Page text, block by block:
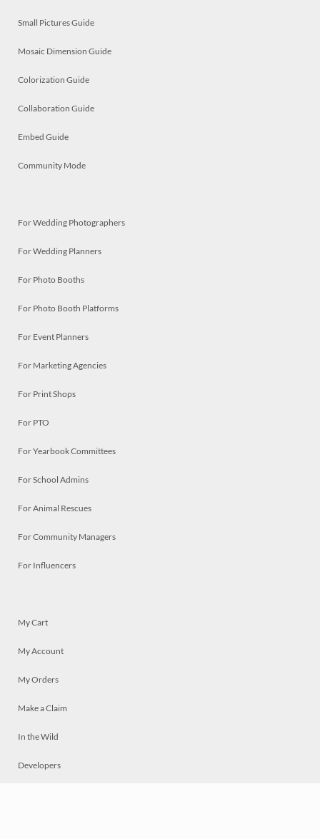
Small Pictures Guide
Mosaic Dimension Guide
Colorization Guide
Collaboration Guide
Embed Guide
Community Mode
For Wedding Photographers
For Wedding Planners
For Photo Booths
For Photo Booth Platforms
For Event Planners
For Marketing Agencies
For Print Shops
For PTO
For Yearbook Committees
For School Admins
For Animal Rescues
For Community Managers
For Influencers
My Cart
My Account
My Orders
Make a Claim
In the Wild
Developers